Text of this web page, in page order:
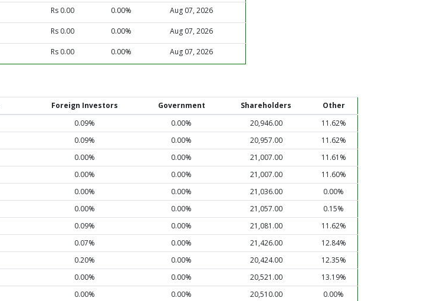
Rs 0.00 0.00% Aug 07, 2026
Rs 0.00 0.00% Aug 07, 2026
Rs 0.00 0.00% Aug 07, 2026
Foreign Investors Government Shareholders
Other
0.09% 0.00% 20,946.00
11.62%
0.09% 0.00% 20,957.00
11.62%
0.00% 0.00% 21,007.00
11.61%
0.00% 0.00% 21,007.00
11.60%
0.00% 0.00% 21,036.00
0.00%
0.00% 0.00% 21,057.00
0.15%
0.09% 0.00% 21,081.00
11.62%
0.07% 0.00% 21,426.00
12.84%
0.20% 0.00% 20,424.00
12.35%
0.00% 0.00% 20,521.00
13.19%
0.00% 0.00% 20,510.00
0.00%